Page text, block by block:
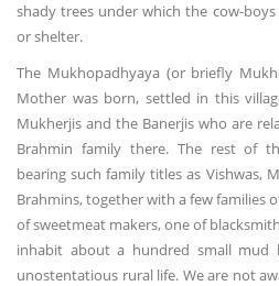
shady trees under which the cow-
or shelter.
The Mukhopadhyaya (or briefly
Mother was born, settled in this
Mukherjis and the Banerjis who are
Brahmin family there. The rest of
bearing such family titles as Vishwas,
Brahmins, together with a few families
of sweetmeat makers, one of
inhabit about a hundred small mud
unostentatious rural life. We are not